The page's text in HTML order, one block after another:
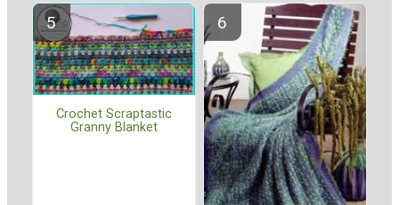
Crochet Scraptastic
Granny Blanket